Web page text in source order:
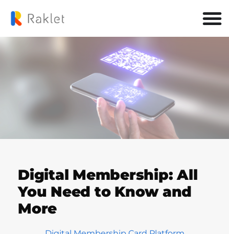
Digital Membership: All
You Need to Know and
More